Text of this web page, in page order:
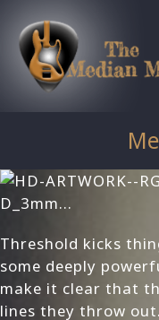
content
Threshold kicks
some deeply
make it clear that
lines they throw